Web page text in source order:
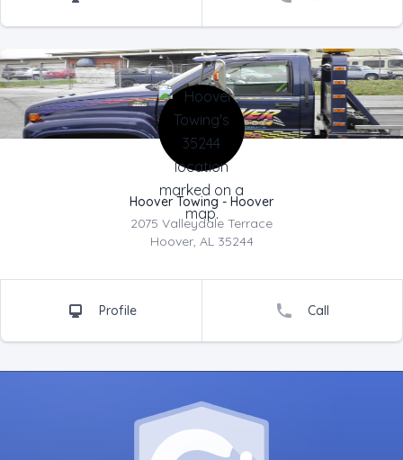
Company Name
Hoover Towing - Hoover
2075 Valleydale Terrace
Hoover, AL 35244
Profile Call